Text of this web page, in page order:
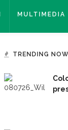
MULTIMEDIA
TRENDING NOW